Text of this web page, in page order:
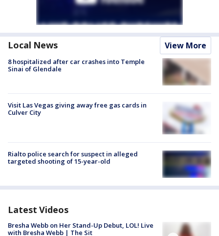
Local News View More
8 hospitalized after car crashes into Temple
Sinai of Glendale
Visit Las Vegas giving away free gas cards in
Culver City
Rialto police search for suspect in alleged
targeted shooting of 15-year-old
Latest Videos
Bresha Webb on Her Stand-Up Debut, LOL! Live
with Bresha Webb | The Sit